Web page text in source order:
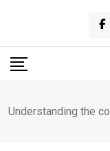
content
Understanding the